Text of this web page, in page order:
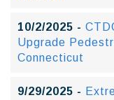
10/2/2025 -
Upgrade
Connecticut
9/29/2025 -